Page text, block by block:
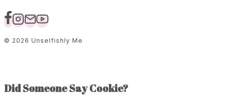
© 2026 Unselfishly Me
Did Someone Say Cookie?